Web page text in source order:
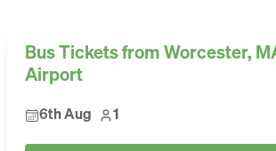
Bus Tickets from Worcester,
Airport
6th Aug 1